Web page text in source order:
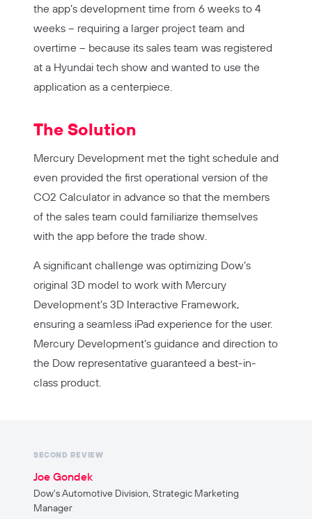
the app’s development time from 6 weeks to 4
weeks – requiring a larger project team and
overtime – because its sales team was registered
at a Hyundai tech show and wanted to use the
application as a centerpiece.
The Solution
Mercury Development met the tight schedule and
even provided the first operational version of the
CO2 Calculator in advance so that the members
of the sales team could familiarize themselves
with the app before the trade show.
A significant challenge was optimizing Dow’s
original 3D model to work with Mercury
Development’s 3D Interactive Framework,
ensuring a seamless iPad experience for the user.
Mercury Development’s guidance and direction to
the Dow representative guaranteed a best-in-
class product.
SECOND REVIEW
Joe Gondek
Dow's Automotive Division, Strategic Marketing
Manager